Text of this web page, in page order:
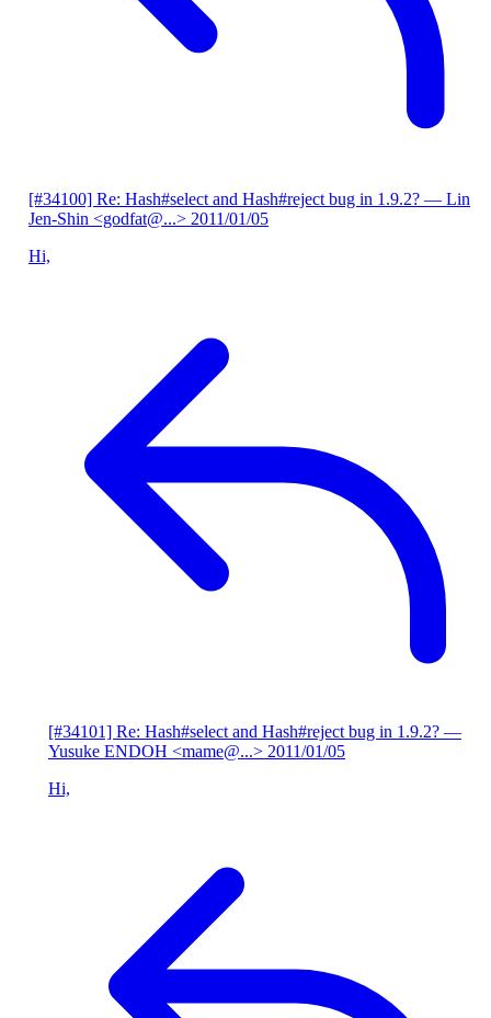
[#34100] Re: Hash#select and Hash#reject bug in 1.9.2? — Lin
Jen-Shin <godfat@...> 2011/01/05
Hi,
[#34101] Re: Hash#select and Hash#reject bug in 1.9.2? —
Yusuke ENDOH <mame@...> 2011/01/05
Hi,